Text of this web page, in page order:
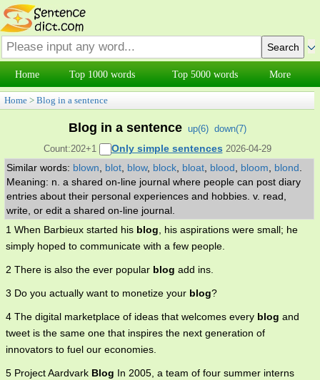
Home Top 1000 words Top 5000 words More
Home > Blog in a sentence
Blog in a sentence up(6) down(7)
Count:202+1
Only simple sentences 2026-04-29
Similar words: blown blot blow, block bloat blood bloom blond
Meaning: n. a shared on-line journal where people can post diary
entries about their personal experiences and hobbies. v. read,
write, or edit a shared on-line journal.
1 When Barbieux started his blog , his aspirations were small; he
simply hoped to communicate with a few people.
2 There is also the ever popular blog add ins.
3 Do you actually want to monetize your blog?
4 The digital marketplace of ideas that welcomes every blog and
tweet is the same one that inspires the next generation of
innovators to fuel our economies.
5 Project Aardvark Blog In 2005, a team of four summer interns